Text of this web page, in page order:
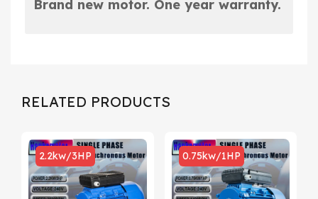
Brand new motor. One year warranty.
RELATED PRODUCTS
2.2kw/3HP 0.75kw/1HP